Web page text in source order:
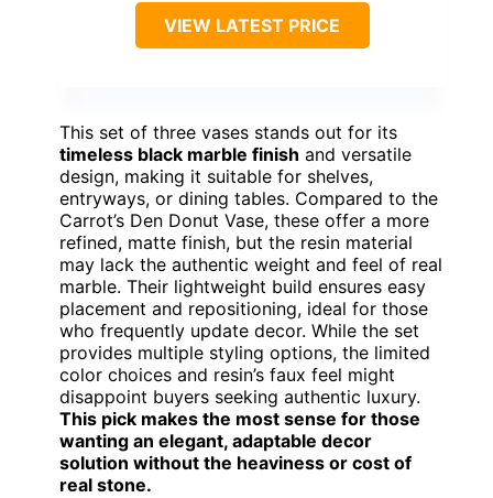
VIEW LATEST PRICE
This set of three vases stands out for its
timeless black marble finish and versatile
design, making it suitable for shelves,
entryways, or dining tables. Compared to the
Carrot’s Den Donut Vase, these offer a more
refined, matte finish, but the resin material
may lack the authentic weight and feel of real
marble. Their lightweight build ensures easy
placement and repositioning, ideal for those
who frequently update decor. While the set
provides multiple styling options, the limited
color choices and resin’s faux feel might
disappoint buyers seeking authentic luxury.
This pick makes the most sense for those
wanting an elegant, adaptable decor
solution without the heaviness or cost of
real stone.